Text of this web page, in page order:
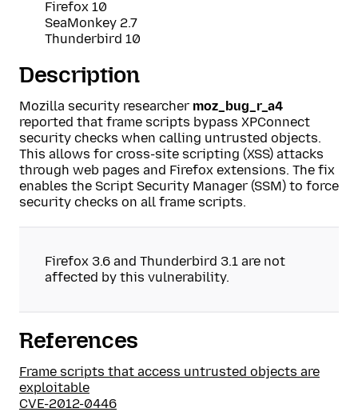
Firefox 10
SeaMonkey 2.7
Thunderbird 10
Description
Mozilla security researcher moz_bug_r_a4
reported that frame scripts bypass XPConnect
security checks when calling untrusted objects.
This allows for cross-site scripting (XSS) attacks
through web pages and Firefox extensions. The fix
enables the Script Security Manager (SSM) to force
security checks on all frame scripts.
Firefox 3.6 and Thunderbird 3.1 are not
affected by this vulnerability.
References
Frame scripts that access untrusted objects are
exploitable
CVE-2012-0446